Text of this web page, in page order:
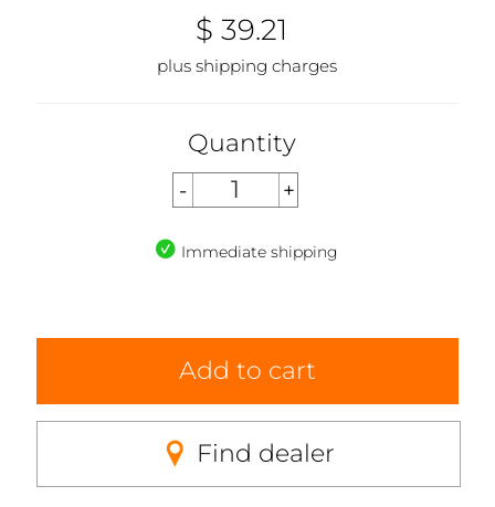
$ 39.21
plus shipping charges
Quantity
Immediate shipping
Add to cart
Find dealer